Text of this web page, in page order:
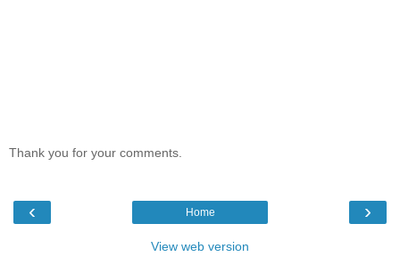
Thank you for your comments.
‹ ›
Home
View web version